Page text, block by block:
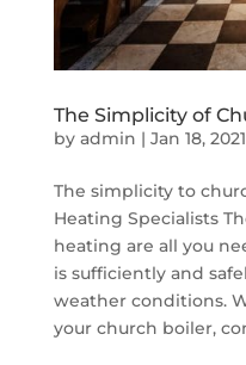
The Simplicity of
by admin | Jan 18, 2021
The simplicity to
Heating Specialists
heating are all you
is sufficiently and
weather conditions.
your church boiler,